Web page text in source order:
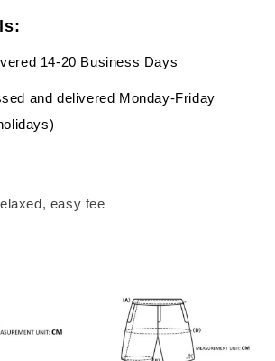
14-20 Business Days
and delivered Monday-Friday
easy fee